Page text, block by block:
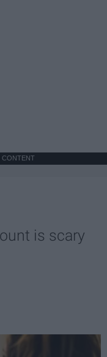
CONTENT
is scary